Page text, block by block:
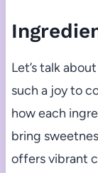
Let’s talk
such a joy to
how each
bring
offers vibrant